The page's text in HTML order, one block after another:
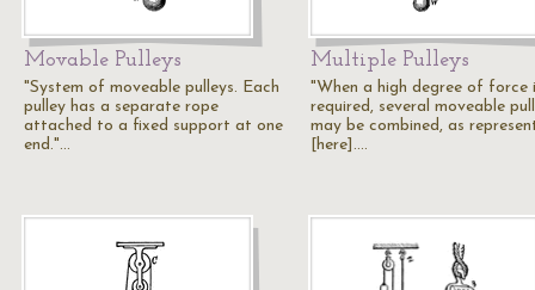
Movable Pulleys
"System of moveable pulleys. Each
pulley has a separate rope
attached to a fixed support at one
end."…
Multiple Pulleys
"When a high degree of force
required, several moveable
may be combined, as
[here].…